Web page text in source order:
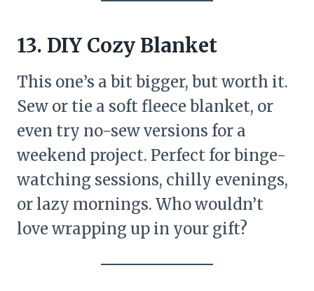
13. DIY Cozy Blanket
This one’s a bit bigger, but worth it.
Sew or tie a soft fleece blanket, or
even try no-sew versions for a
weekend project. Perfect for binge-
watching sessions, chilly evenings,
or lazy mornings. Who wouldn’t
love wrapping up in your gift?